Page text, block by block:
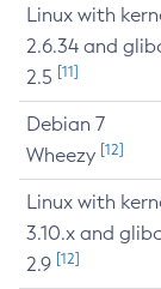
Linux with
2.6.34 and
2.5 [11]
Debian 7
Wheezy [12]
Linux with
3.10.x and glibc
2.9 [12]